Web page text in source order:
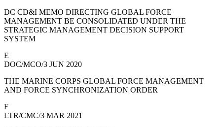
DC CD&I MEMO DIRECTING GLOBAL FORCE
MANAGEMENT BE CONSOLIDATED UNDER THE
STRATEGIC MANAGEMENT DECISION SUPPORT
SYSTEM
E
DOC/MCO/3 JUN 2020
THE MARINE CORPS GLOBAL FORCE MANAGEMENT
AND FORCE SYNCHRONIZATION ORDER
F
LTR/CMC/3 MAR 2021